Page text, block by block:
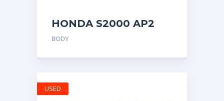
HONDA S2000 AP2
DOOR CARDS PANELS
WITH TWEETERS
BODY
USED